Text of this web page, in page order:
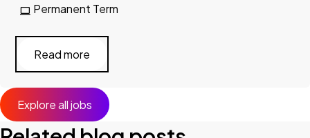
Permanent Term
Read more
Explore all jobs